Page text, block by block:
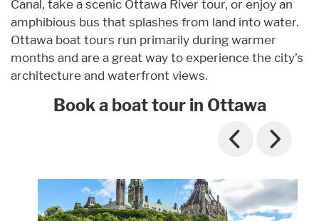
Canal, take a scenic Ottawa River tour, or enjoy an
amphibious bus that splashes from land into water.
Ottawa boat tours run primarily during warmer
months and are a great way to experience the city’s
architecture and waterfront views.
Book a boat tour in Ottawa